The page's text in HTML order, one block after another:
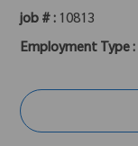
job # : 10813
Employment Type :